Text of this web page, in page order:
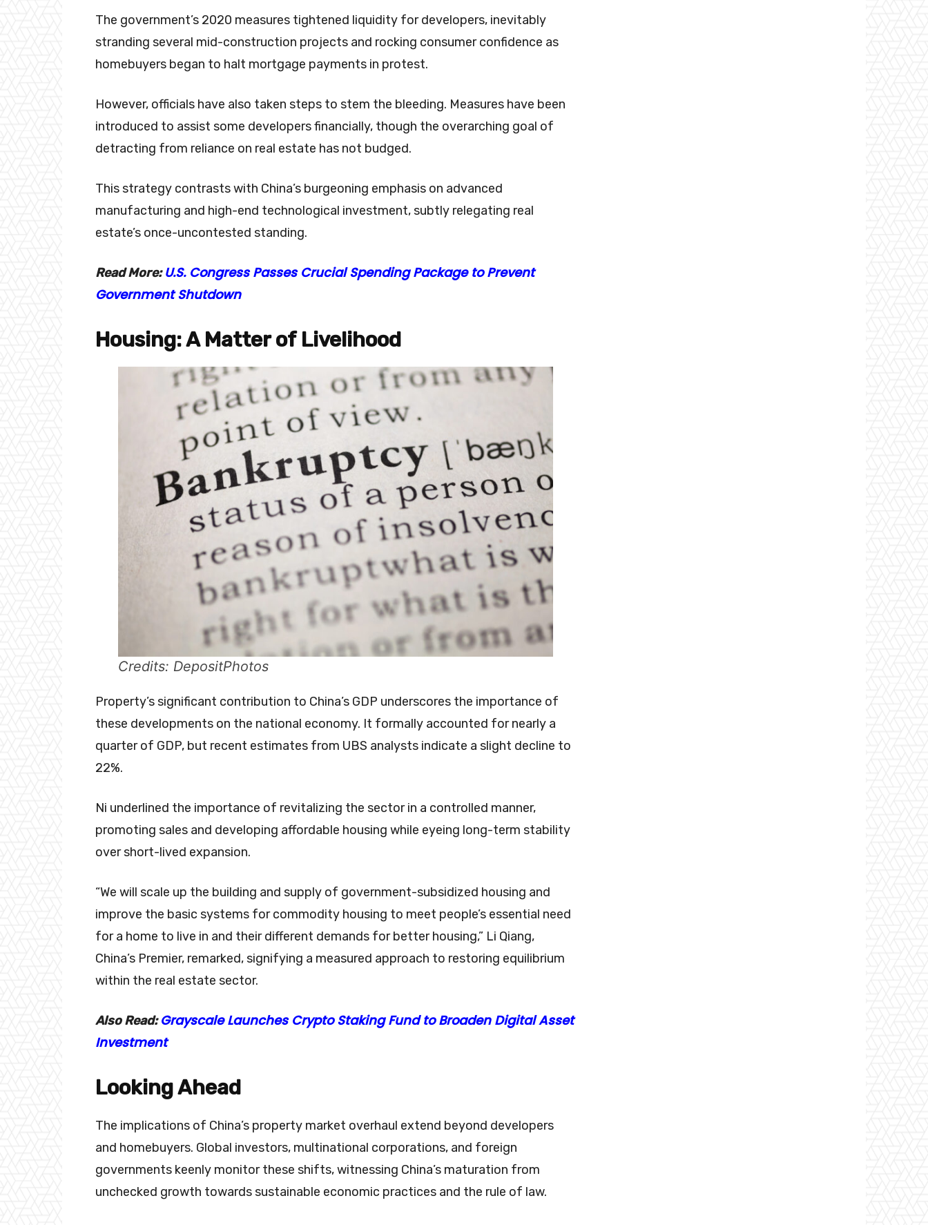
The government’s 2020 measures tightened liquidity for developers, inevitably
stranding several mid-construction projects and rocking consumer confidence as
homebuyers began to halt mortgage payments in protest.
However, officials have also taken steps to stem the bleeding. Measures have been
introduced to assist some developers financially, though the overarching goal of
detracting from reliance on real estate has not budged.
This strategy contrasts with China’s burgeoning emphasis on advanced
manufacturing and high-end technological investment, subtly relegating real
estate’s once-uncontested standing.
Read More:U.S. Congress Passes Crucial Spending Package to Prevent
Government Shutdown
Housing: A Matter of Livelihood
Credits: DepositPhotos
Property’s significant contribution to China’s GDP underscores the importance of
these developments on the national economy. It formally accounted for nearly a
quarter of GDP, but recent estimates from UBS analysts indicate a slight decline to
22%.
Ni underlined the importance of revitalizing the sector in a controlled manner,
promoting sales and developing affordable housing while eyeing long-term stability
over short-lived expansion.
“We will scale up the building and supply of government-subsidized housing and
improve the basic systems for commodity housing to meet people’s essential need
for a home to live in and their different demands for better housing,” Li Qiang,
China’s Premier, remarked, signifying a measured approach to restoring equilibrium
within the real estate sector.
Also Read:Grayscale Launches Crypto Staking Fund to Broaden Digital Asset
Investment
Looking Ahead
The implications of China’s property market overhaul extend beyond developers
and homebuyers. Global investors, multinational corporations, and foreign
governments keenly monitor these shifts, witnessing China’s maturation from
unchecked growth towards sustainable economic practices and the rule of law.